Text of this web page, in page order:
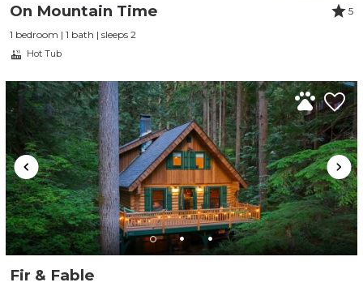
On Mountain Time
5
1 bedroom | 1 bath | sleeps 2
Hot Tub
Fir & Fable